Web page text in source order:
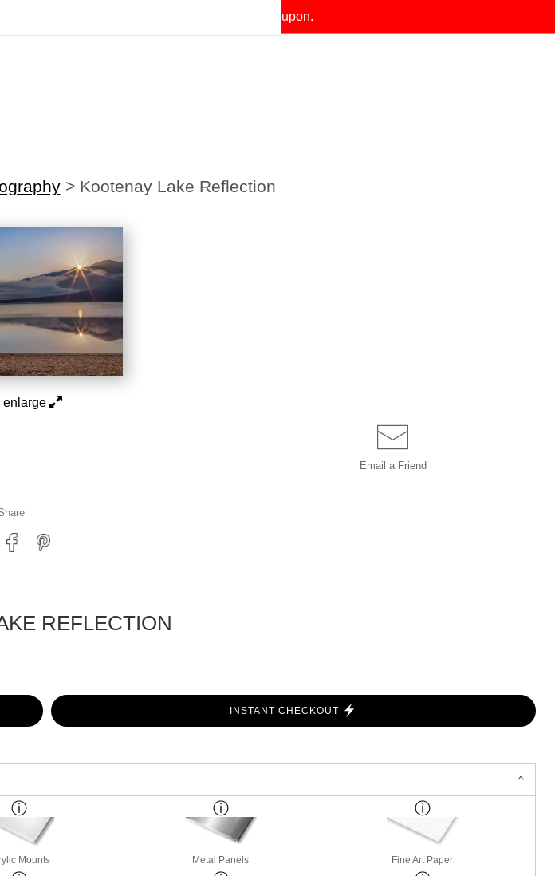
email below to instantly receive your exclusive coupon.
> Kootenay Lake Reflection
enlarge
Email a Friend
REFLECTION
INSTANT CHECKOUT
Mounts Metal Panels Fine Art Paper